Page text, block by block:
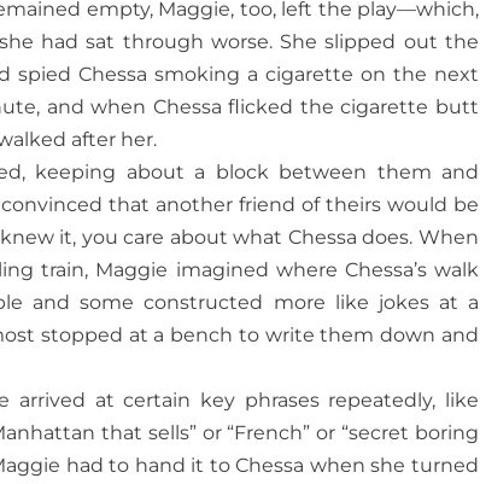
empty, Maggie, too, left the play—which,
had sat through worse. She slipped out the
spied Chessa smoking a cigarette on the next
and when Chessa flicked the cigarette butt
after her.
keeping about a block between them and
that another friend of theirs would be
it, you care about what Chessa does. When
train, Maggie imagined where Chessa’s walk
and some constructed more like jokes at a
stopped at a bench to write them down and
arrived at certain key phrases repeatedly, like
that sells” or “French” or “secret boring
had to hand it to Chessa when she turned